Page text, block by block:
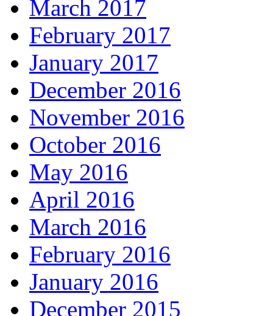
March 2017
February 2017
January 2017
December 2016
November 2016
October 2016
May 2016
April 2016
March 2016
February 2016
January 2016
December 2015